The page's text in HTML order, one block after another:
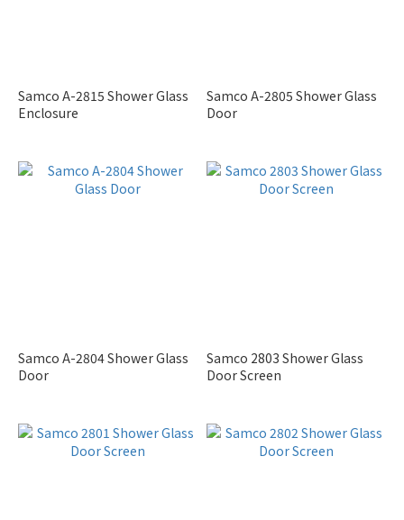
Samco A-2815 Shower Glass
Enclosure
Samco A-2805 Shower Glass
Door
Samco A-2804 Shower Glass
Door
Samco 2803 Shower Glass
Door Screen